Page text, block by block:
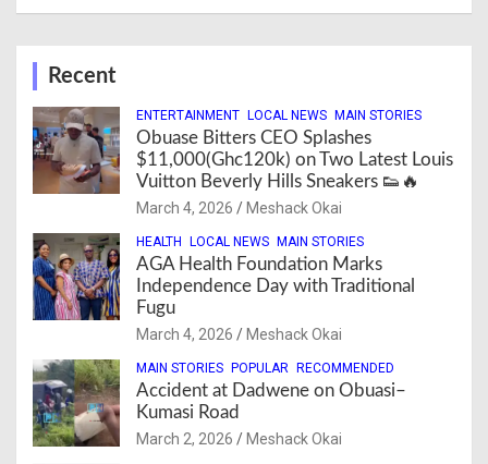
Recent
ENTERTAINMENT LOCAL NEWS MAIN STORIES
Obuase Bitters CEO Splashes
$11,000(Ghc120k) on Two Latest Louis
Vuitton Beverly Hills Sneakers 👟🔥
March 4, 2026 Meshack Okai
HEALTH LOCAL NEWS MAIN STORIES
AGA Health Foundation Marks
Independence Day with Traditional
Fugu
March 4, 2026 Meshack Okai
MAIN STORIES POPULAR RECOMMENDED
Accident at Dadwene on Obuasi–
Kumasi Road
March 2, 2026 Meshack Okai